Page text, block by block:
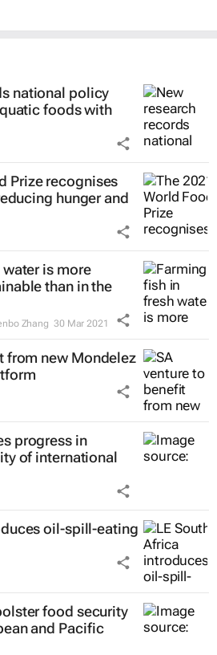
national policy
foods with
Prize recognises
hunger and
is more
than in the
Zhang 30 Mar 2021
from new Mondelez
progress in
of international
oil-spill-eating
food security
and Pacific